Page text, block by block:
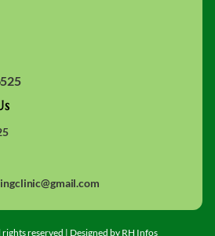
reserved | Designed by RH Infos